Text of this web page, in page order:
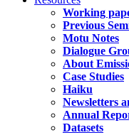
Working
Previous
Motu Notes
Dialogue
About
Case Studies
Haiku
Newsletters
Annual
Datasets